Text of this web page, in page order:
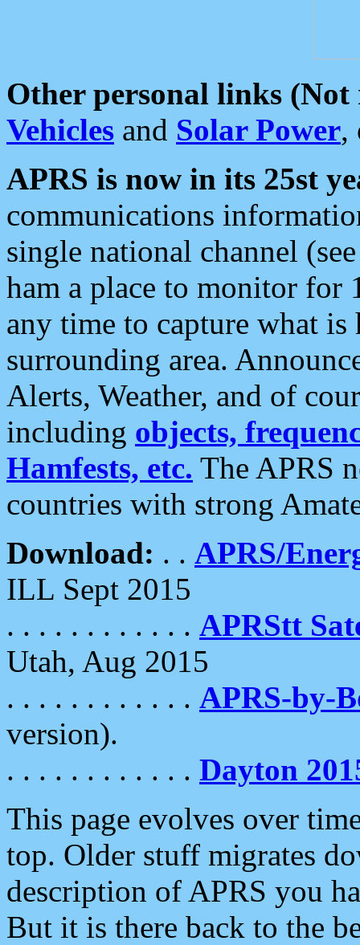
Other personal links (Not
Vehicles and Solar Power,
APRS is now in its 25st
communications
single national channel
ham a place to monitor for
any time to capture what
surrounding area.
Alerts, Weather, and of
including objects,
Hamfests, etc. The APRS
countries with strong
Download: . . APRS/
ILL Sept 2015
. . . . . . . . . . . . APRStt
Utah, Aug 2015
. . . . . . . . . . . . APRS-by-
version).
. . . . . . . . . . . . Dayton
This page evolves over
top. Older stuff migrates
description of APRS you
But it is there back to the